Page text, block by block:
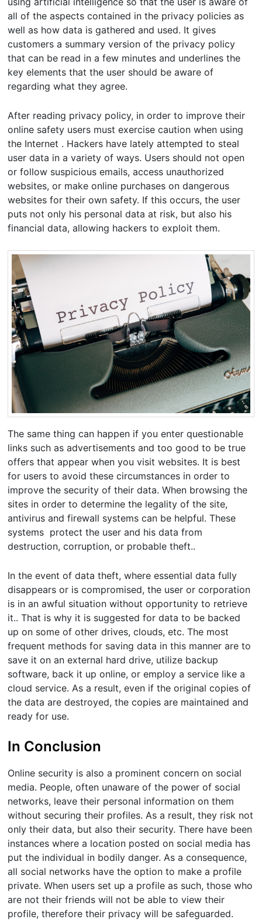
all of the aspects contained in the privacy policies as
well as how data is gathered and used. It gives
customers a summary version of the privacy policy
that can be read in a few minutes and underlines the
key elements that the user should be aware of
regarding what they agree.
After reading privacy policy, in order to improve their
online safety users must exercise caution when using
the Internet . Hackers have lately attempted to steal
user data in a variety of ways. Users should not open
or follow suspicious emails, access unauthorized
websites, or make online purchases on dangerous
websites for their own safety. If this occurs, the user
puts not only his personal data at risk, but also his
financial data, allowing hackers to exploit them.
The same thing can happen if you enter questionable
links such as advertisements and too good to be true
offers that appear when you visit websites. It is best
for users to avoid these circumstances in order to
improve the security of their data. When browsing the
sites in order to determine the legality of the site,
antivirus and firewall systems can be helpful. These
systems protect the user and his data from
destruction, corruption, or probable theft..
In the event of data theft, where essential data fully
disappears or is compromised, the user or corporation
is in an awful situation without opportunity to retrieve
it.. That is why it is suggested for data to be backed
up on some of other drives, clouds, etc. The most
frequent methods for saving data in this manner are to
save it on an external hard drive, utilize backup
software, back it up online, or employ a service like a
cloud service. As a result, even if the original copies of
the data are destroyed, the copies are maintained and
ready for use.
In Conclusion
Online security is also a prominent concern on social
media. People, often unaware of the power of social
networks, leave their personal information on them
without securing their profiles. As a result, they risk not
only their data, but also their security. There have been
instances where a location posted on social media has
put the individual in bodily danger. As a consequence,
all social networks have the option to make a profile
private. When users set up a profile as such, those who
are not their friends will not be able to view their
profile, therefore their privacy will be safeguarded.